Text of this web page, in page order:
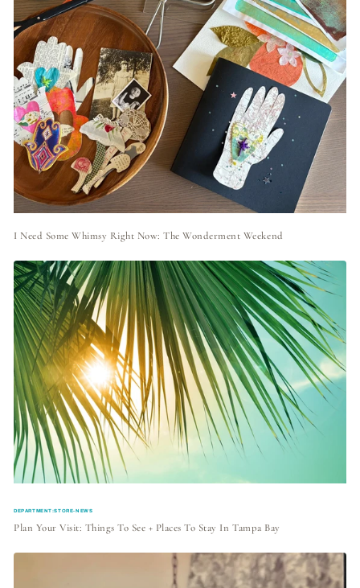
I Need Some Whimsy Right Now: The Wonderment Weekend
DEPARTMENT:STORE-NEWS
Plan Your Visit: Things To See + Places To Stay In Tampa Bay